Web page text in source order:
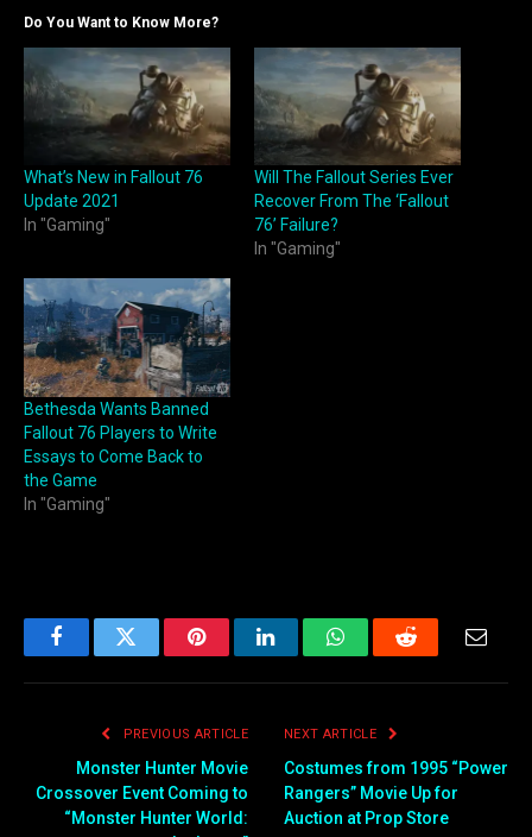
Do You Want to Know More?
What’s New in Fallout 76
Update 2021
In "Gaming"
Will The Fallout Series Ever
Recover From The ‘Fallout
76’ Failure?
In "Gaming"
Bethesda Wants Banned
Fallout 76 Players to Write
Essays to Come Back to
the Game
In "Gaming"
FacebookTwitter PinterestLinkedInWhatsAppReddit Email
PREVIOUS ARTICLE
Monster Hunter Movie
Crossover Event Coming to
“Monster Hunter World:
NEXT ARTICLE
Costumes from 1995 “Power
Rangers” Movie Up for
Auction at Prop Store